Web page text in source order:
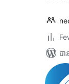
ប